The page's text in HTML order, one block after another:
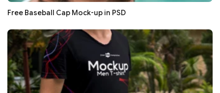
Free Baseball Cap Mock-up in PSD